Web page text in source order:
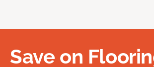
Save on